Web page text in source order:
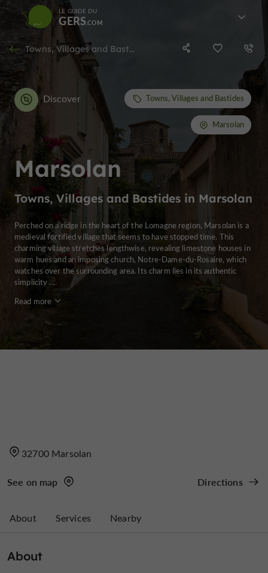
LE GUIDE DU
GERS
Towns, Villages and Bastides in Marsolan
Marsolan
Towns, Villages and Bastides in Marsolan
Discover Towns, Villages and Bastides
Marsolan
Perched on a ridge in the heart of the Lomagne region, Marsolan is a
medieval fortified village that seems to have stopped time. This
charming village stretches lengthwise, revealing limestone houses in
warm hues and an imposing church, Notre-Dame-du-Rosaire, which
watches over the surrounding area. Its charm lies in its authentic
simplicity ...
Read more
32700 Marsolan
See on map Directions
About Services Nearby
About